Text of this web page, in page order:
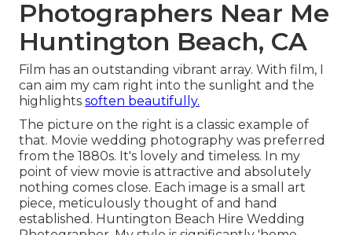
Photographers Near Me
Huntington Beach, CA
Film has an outstanding vibrant array. With film, I
can aim my cam right into the sunlight and the
highlights soften beautifully.
The picture on the right is a classic example of
that. Movie wedding photography was preferred
from the 1880s. It's lovely and timeless. In my
point of view movie is attractive and absolutely
nothing comes close. Each image is a small art
piece, meticulously thought of and hand
established. Huntington Beach Hire Wedding